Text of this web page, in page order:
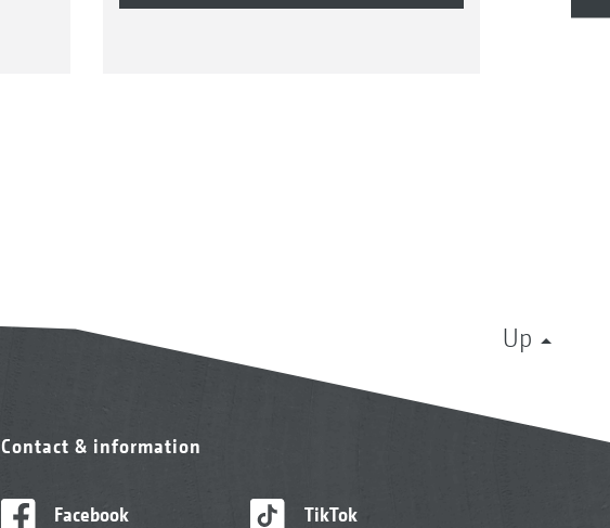
Up
Contact & information
Facebook TikTok